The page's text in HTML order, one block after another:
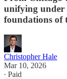
unifying under
foundations of
Christopher Hale
Mar 10, 2026
∙ Paid